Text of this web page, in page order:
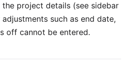
project details (see sidebar
such as end date,
off cannot be entered.